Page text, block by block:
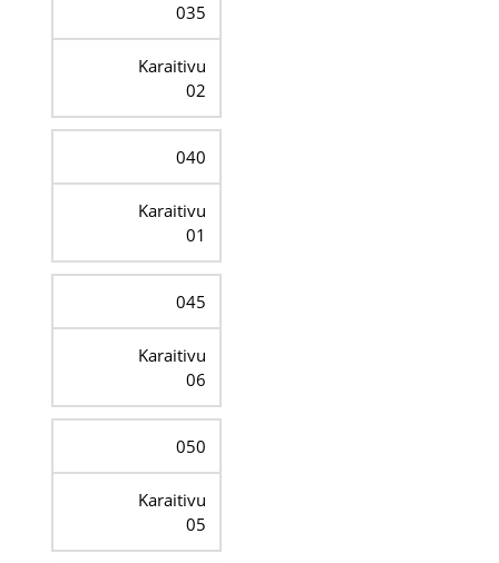
035
Karaitivu
02
040
Karaitivu
01
045
Karaitivu
06
050
Karaitivu
05